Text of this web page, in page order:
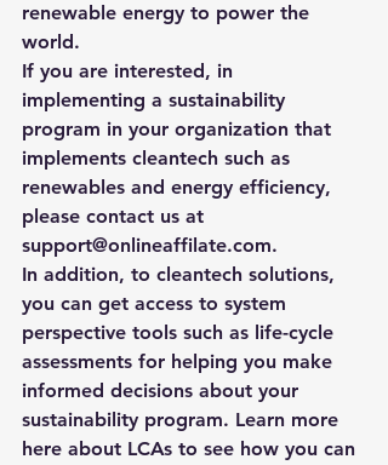
renewable energy to power the
world.
If you are interested, in
implementing a sustainability
program in your organization that
implements cleantech such as
renewables and energy efficiency,
please contact us at
support@onlineaffilate.com.
In addition, to cleantech solutions,
you can get access to system
perspective tools such as life-cycle
assessments for helping you make
informed decisions about your
sustainability program. Learn more
here about LCAs to see how you can